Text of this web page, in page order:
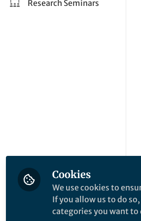
Research Seminars
Cookies
We use cookies to
If you allow us to do
categories you want